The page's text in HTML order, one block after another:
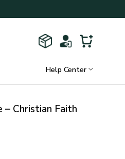
Help Center
Christian Faith